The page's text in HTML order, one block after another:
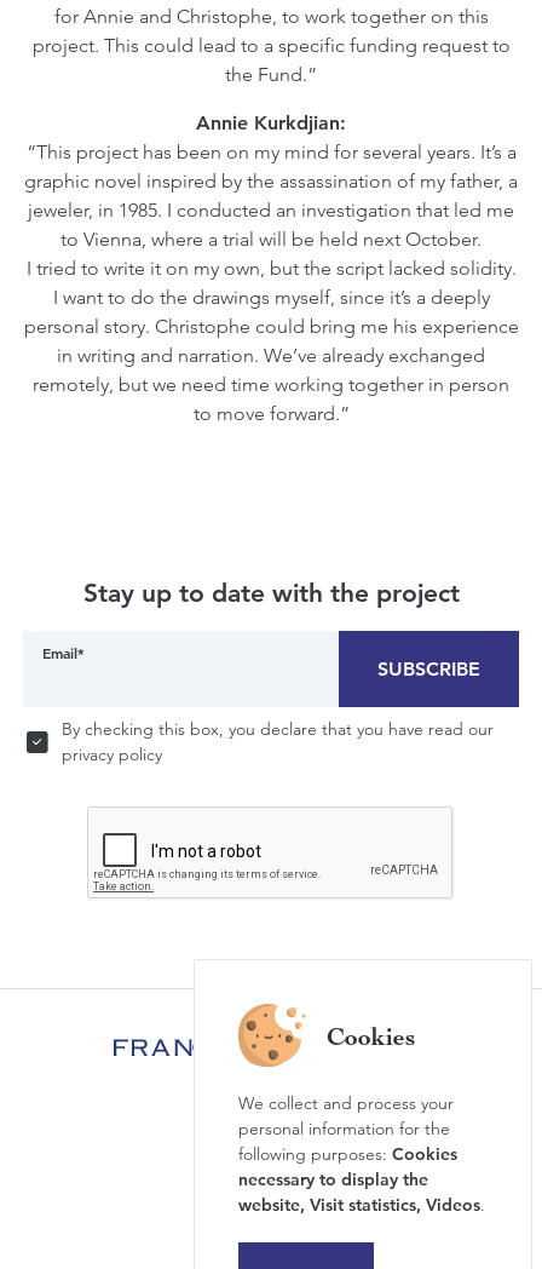
We collect and process your
personal information for the
following purposes: Cookies
necessary to display the
website, Visit statistics, Videos.
for Annie and Christophe, to work together on this
project. This could lead to a specific funding request to
the Fund.”
Annie Kurkdjian:
“This project has been on my mind for several years. It’s a
graphic novel inspired by the assassination of my father, a
jeweler, in 1985. I conducted an investigation that led me
to Vienna, where a trial will be held next October.
I tried to write it on my own, but the script lacked solidity.
I want to do the drawings myself, since it’s a deeply
personal story. Christophe could bring me his experience
in writing and narration. We’ve already exchanged
remotely, but we need time working together in person
to move forward.”
Stay up to date with the project
Email*
SUBSCRIBE
By checking this box, you declare that you have read our
privacy policy
FAQ
News & Agenda
Newsletter